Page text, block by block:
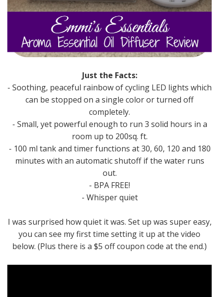
Just the Facts:
- Soothing, peaceful rainbow of cycling LED lights which
can be stopped on a single color or turned off
completely.
- Small, yet powerful enough to run 3 solid hours in a
room up to 200sq. ft.
- 100 ml tank and timer functions at 30, 60, 120 and 180
minutes with an automatic shutoff if the water runs
out.
- BPA FREE!
- Whisper quiet
I was surprised how quiet it was. Set up was super easy,
you can see my first time setting it up at the video
below. (Plus there is a $5 off coupon code at the end.)